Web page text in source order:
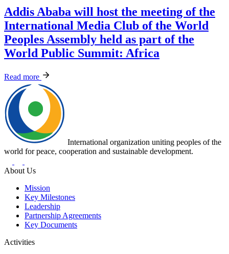
Addis Ababa will host the meeting of the
International Media Club of the World
Peoples Assembly held as part of the
World Public Summit: Africa
Read more
International organization uniting peoples of the
world for peace, cooperation and sustainable development.
About Us
Mission
Key Milestones
Leadership
Partnership Agreements
Key Documents
Activities